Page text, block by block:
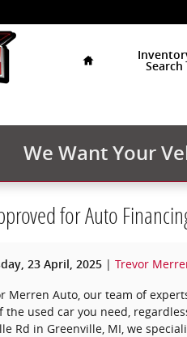
Search
We Want Your
for Auto
23 April, 2025
Trevor
Merren Auto, our team of
the used car you need,
Rd in Greenville, MI, we